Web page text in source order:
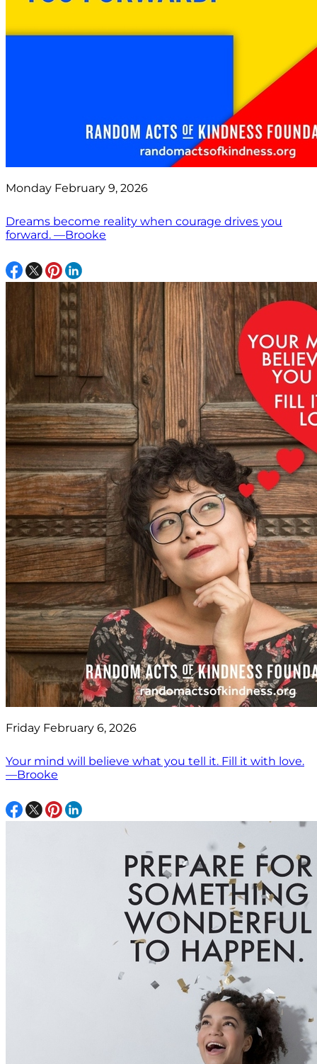
Monday February 9, 2026
Dreams become reality when courage drives you
forward. —Brooke
Friday February 6, 2026
Your mind will believe what you tell it. Fill it with love.
—Brooke